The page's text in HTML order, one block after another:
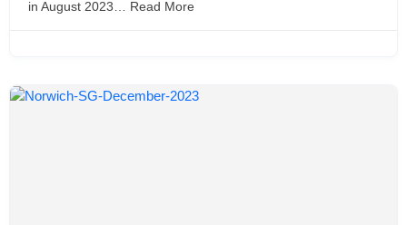
in August 2023… Read More